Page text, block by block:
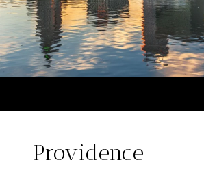
Providence